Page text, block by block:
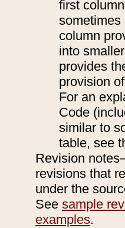
first
sometimes
column
into
provides
provision
For an
Code
similar to
table, see
Revision
revisions that
under the
See sample
examples.